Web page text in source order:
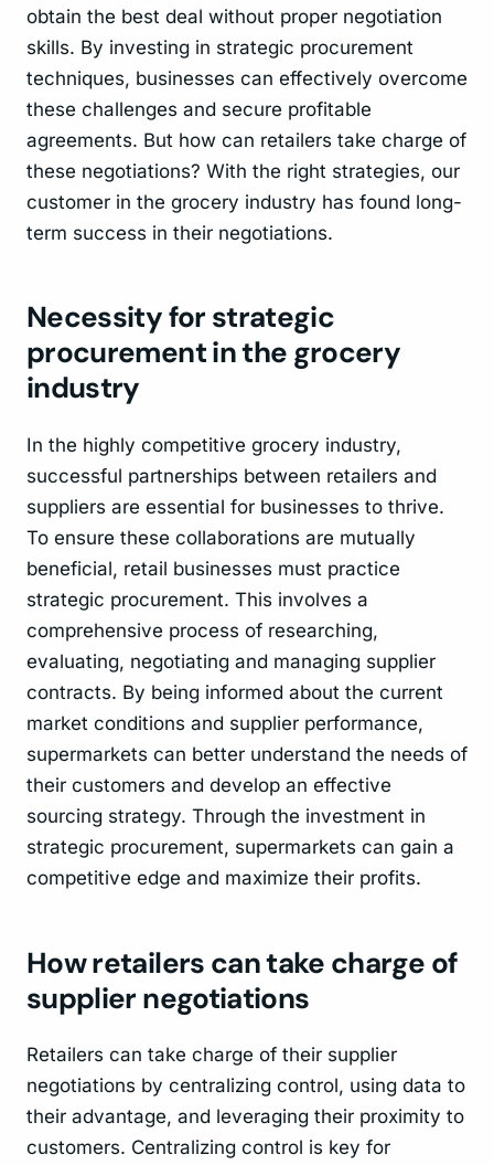
obtain the best deal without proper negotiation
skills. By investing in strategic procurement
techniques, businesses can effectively overcome
these challenges and secure profitable
agreements. But how can retailers take charge of
these negotiations? With the right strategies, our
customer in the grocery industry has found long-
term success in their negotiations.
Necessity for strategic
procurement in the grocery
industry
In the highly competitive grocery industry,
successful partnerships between retailers and
suppliers are essential for businesses to thrive.
To ensure these collaborations are mutually
beneficial, retail businesses must practice
strategic procurement. This involves a
comprehensive process of researching,
evaluating, negotiating and managing supplier
contracts. By being informed about the current
market conditions and supplier performance,
supermarkets can better understand the needs of
their customers and develop an effective
sourcing strategy. Through the investment in
strategic procurement, supermarkets can gain a
competitive edge and maximize their profits.
How retailers can take charge of
supplier negotiations
Retailers can take charge of their supplier
negotiations by centralizing control, using data to
their advantage, and leveraging their proximity to
customers. Centralizing control is key for